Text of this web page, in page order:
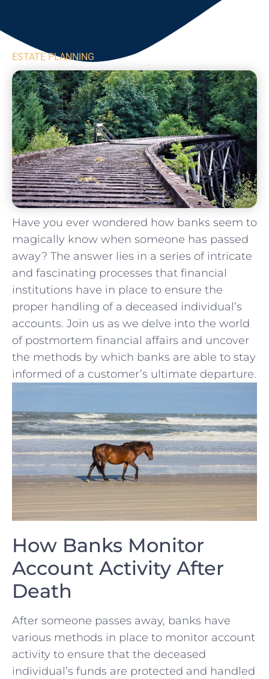
ESTATE PLANNING
Have you ever wondered⁣ how banks⁤ seem to
magically know when someone has passed
away? The answer lies in a series of intricate
and fascinating ‍processes that financial
institutions have in ‍place to ensure the
proper handling of a deceased individual’s
accounts. Join us as we delve into the world
of postmortem ‍financial affairs and uncover
the ‌methods by which banks are able to stay
informed of a customer’s ultimate departure.
How Banks Monitor
Account Activity After
Death
After someone passes away, banks have
various methods in place to‍ monitor account
activity to ensure that the deceased
individual’s funds are protected and handled